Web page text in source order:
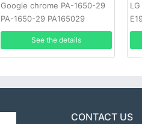
Google chrome PA-1650-29
PA-1650-29 PA165029
See the details
CONTACT US